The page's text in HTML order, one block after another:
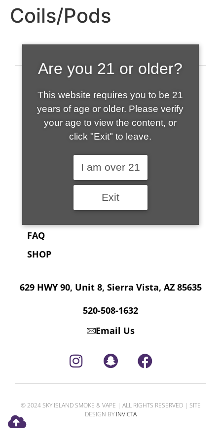
Coils/Pods
FAQ
SHOP
629 HWY 90, Unit 8, Sierra Vista, AZ 85635
520-508-1632
Email Us
© 2024 SKY ISLAND SMOKE & VAPE | ALL RIGHTS RESERVED | SITE
DESIGN BY INVICTA
Are you 21 or older?
This website requires you to be 21
years of age or older. Please verify
your age to view the content, or
click "Exit" to leave.
I am over 21
Exit